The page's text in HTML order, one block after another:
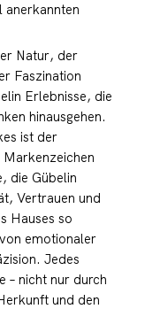
anerkannten
Natur, der
Faszination
Erlebnisse, die
hinausgehen.
ist der
die Gübelin
Vertrauen und
Hauses so
emotionaler
Jedes
– nicht nur durch
und den